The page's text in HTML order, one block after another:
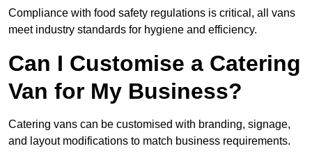
Compliance with food safety regulations is critical, all vans
meet industry standards for hygiene and efficiency.
Can I Customise a Catering
Van for My Business?
Catering vans can be customised with branding, signage,
and layout modifications to match business requirements.